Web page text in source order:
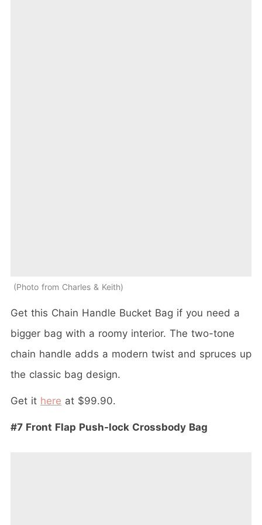
Photo from Charles & Keith
Get this Chain Handle Bucket Bag if you need a
bigger bag with a roomy interior. The two-tone
chain handle adds a modern twist and spruces up
the classic bag design.
Get it here at $99.90.
#7 Front Flap Push-lock Crossbody Bag